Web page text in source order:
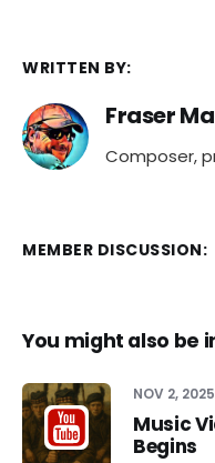
WRITTEN BY:
Fraser
Composer,
MEMBER DISCUSSION:
You might also be
NOV 2, 2025
Music
Begins